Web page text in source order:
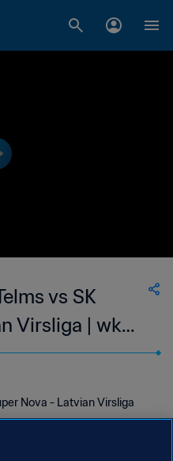
vs SK
Virsliga | wk
Nova - Latvian Virsliga